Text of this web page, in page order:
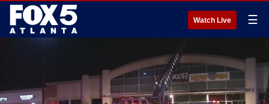
Watch Live ☰